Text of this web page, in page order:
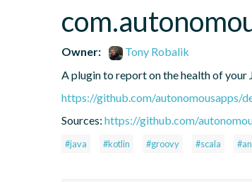
Owner:
Tony Robalik
A plugin to report on the health of
https://github.com/autonomousapps/
Sources: https://github.com/
#java #kotlin #groovy #scala